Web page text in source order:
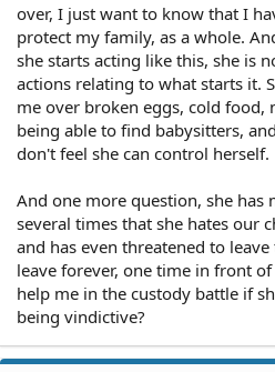
over, I just want to know that I
protect my family, as a whole.
she starts acting like this, she is
actions relating to what starts it.
me over broken eggs, cold food,
being able to find babysitters,
don't feel she can control herself.
And one more question, she has
several times that she hates our
and has even threatened to
leave forever, one time in front
help me in the custody battle if
being vindictive?